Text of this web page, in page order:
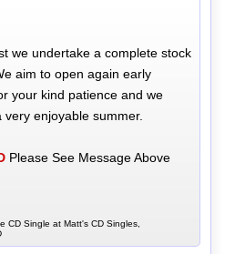
we undertake a complete stock
aim to open again early
your kind patience and we
enjoyable summer.
Please See Message Above
CD Single at Matt's CD Singles,